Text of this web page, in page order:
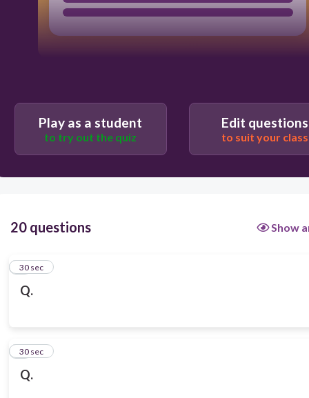
Play as a student
to try out the quiz
Edit questions
to suit your class
20 questions Show
Q.
1
30 sec
Q.
2
30 sec